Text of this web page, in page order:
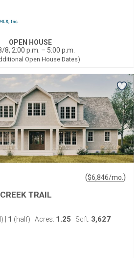
OPEN HOUSE
8, 2:00 p.m. – 5:00 p.m.
Open House Dates)
($6,846/mo. )
TRAIL
1 (half) Acres: 1.25 Sqft: 3,627